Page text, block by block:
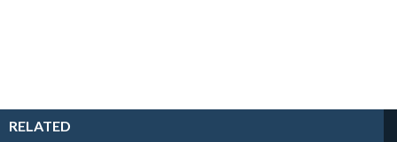
RELATED